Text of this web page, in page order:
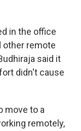
in the office
other remote
said it
didn't cause
move to a
remotely,